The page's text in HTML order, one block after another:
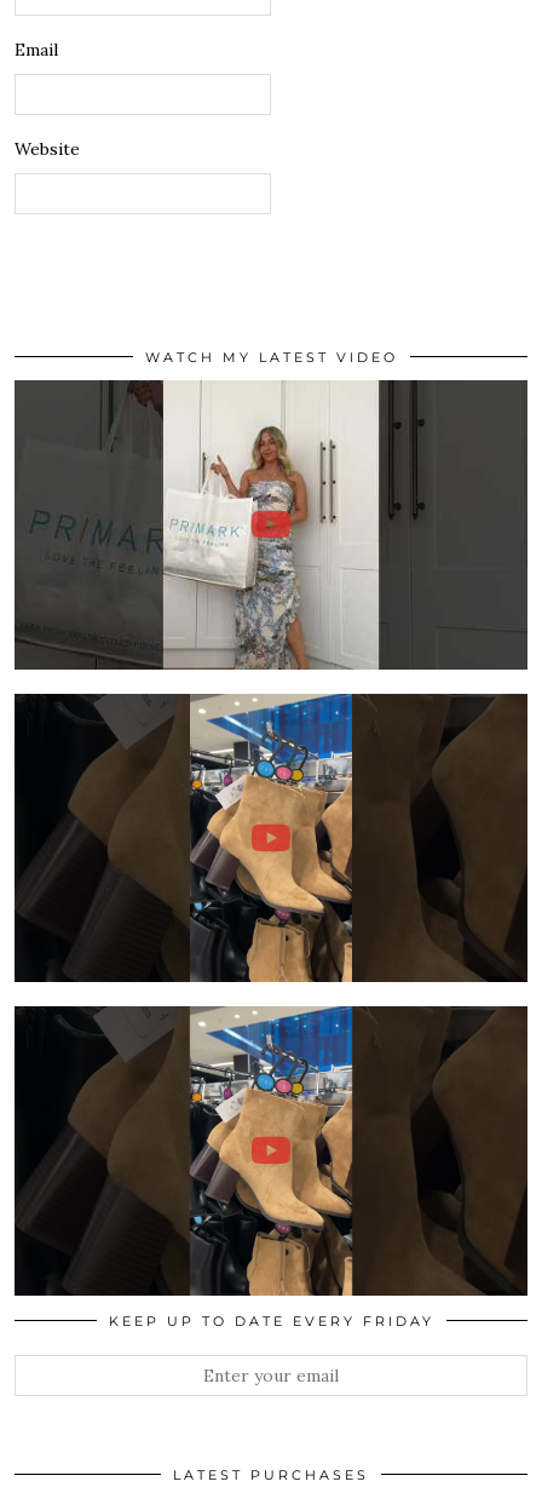
Email
Website
WATCH MY LATEST VIDEO
KEEP UP TO DATE EVERY FRIDAY
LATEST PURCHASES